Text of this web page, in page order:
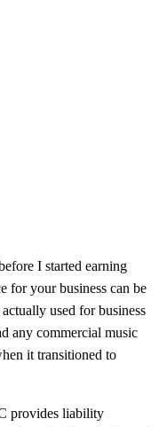
I started earning
for your business can be
used for business
any commercial music
it transitioned to
provides liability